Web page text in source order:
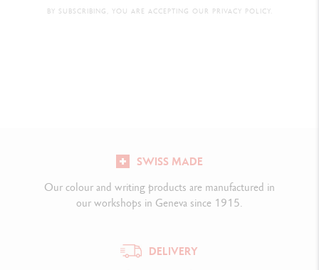
BY SUBSCRIBING, YOU ARE ACCEPTING OUR PRIVACY POLICY.
SWISS MADE
Our colour and writing products are manufactured in
our workshops in Geneva since 1915.
DELIVERY